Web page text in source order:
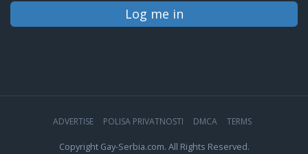
Log me in
ADVERTISE POLISA PRIVATNOSTI DMCA TERMS
Copyright Gay-Serbia.com. All Rights Reserved.